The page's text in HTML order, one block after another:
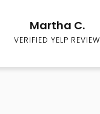
Martha C.
VERIFIED YELP REVIEW